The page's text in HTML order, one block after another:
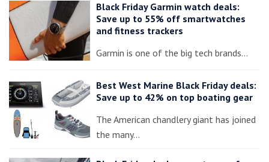
Black Friday Garmin watch deals:
Save up to 55% off smartwatches
and fitness trackers
Garmin is one of the big tech brands…
Best West Marine Black Friday deals:
Save up to 42% on top boating gear
The American chandlery giant has joined
the many…